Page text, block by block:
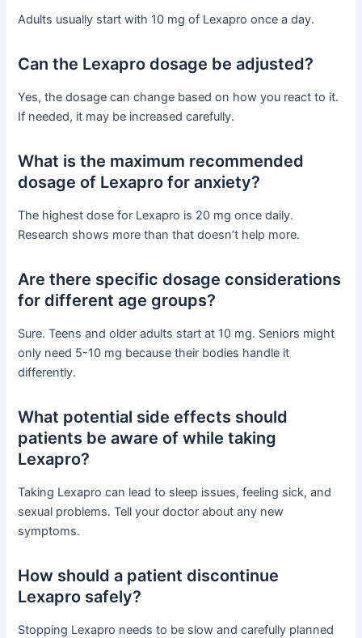
Adults usually start with 10 mg of Lexapro once a day.
Can the Lexapro dosage be adjusted?
Yes, the dosage can change based on how you react to it.
If needed, it may be increased carefully.
What is the maximum recommended
dosage of Lexapro for anxiety?
The highest dose for Lexapro is 20 mg once daily.
Research shows more than that doesn’t help more.
Are there specific dosage considerations
for different age groups?
Sure. Teens and older adults start at 10 mg. Seniors might
only need 5-10 mg because their bodies handle it
differently.
What potential side effects should
patients be aware of while taking
Lexapro?
Taking Lexapro can lead to sleep issues, feeling sick, and
sexual problems. Tell your doctor about any new
symptoms.
How should a patient discontinue
Lexapro safely?
Stopping Lexapro needs to be slow and carefully planned